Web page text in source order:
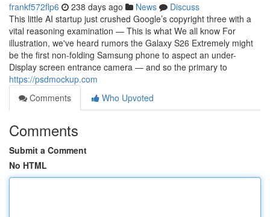
frankf572flp6 238 days ago News
Discuss
This little AI startup just crushed Google’s copyright three with a
vital reasoning examination — This is what We all know For
illustration, we've heard rumors the Galaxy S26 Extremely might
be the first non-folding Samsung phone to aspect an under-
Display screen entrance camera — and so the primary to
https://psdmockup.com
Comments
Who Upvoted
Comments
Submit a Comment
No HTML